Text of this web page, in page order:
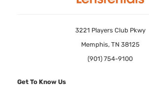
3221 Players Club Pkwy
Memphis, TN 38125
(901) 754-9100
Get To Know Us